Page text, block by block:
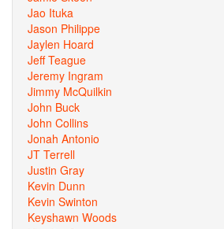
Jao Ituka
Jason Philippe
Jaylen Hoard
Jeff Teague
Jeremy Ingram
Jimmy McQuilkin
John Buck
John Collins
Jonah Antonio
JT Terrell
Justin Gray
Kevin Dunn
Kevin Swinton
Keyshawn Woods